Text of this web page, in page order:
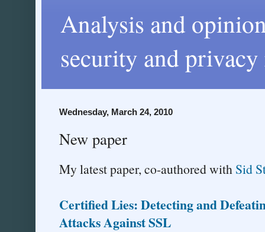
Analysis and
security and privacy
Wednesday, March 24, 2010
New paper
My latest paper, co-authored with Sid
Certified Lies: Detecting and
Attacks Against SSL